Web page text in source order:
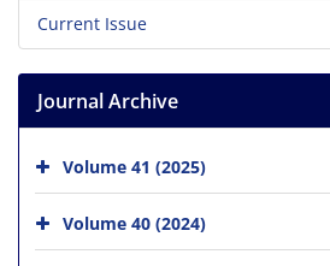
Current Issue
Journal Archive
Volume 41 (2025)
Volume 40 (2024)